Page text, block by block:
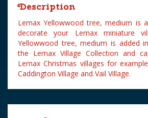
Description
Lemax Yellowwood tree, medium is
decorate your Lemax miniature
Yellowwood tree, medium is added
the Lemax Village Collection and
Lemax Christmas villages for
Caddington Village and Vail Village.